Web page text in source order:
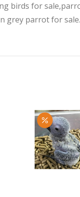
birds for
grey parrot for sale.